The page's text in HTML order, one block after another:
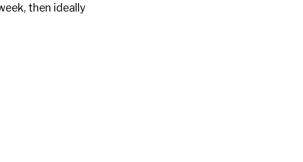
then ideally